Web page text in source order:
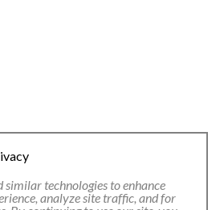
similar technologies to enhance
analyze site traffic, and for